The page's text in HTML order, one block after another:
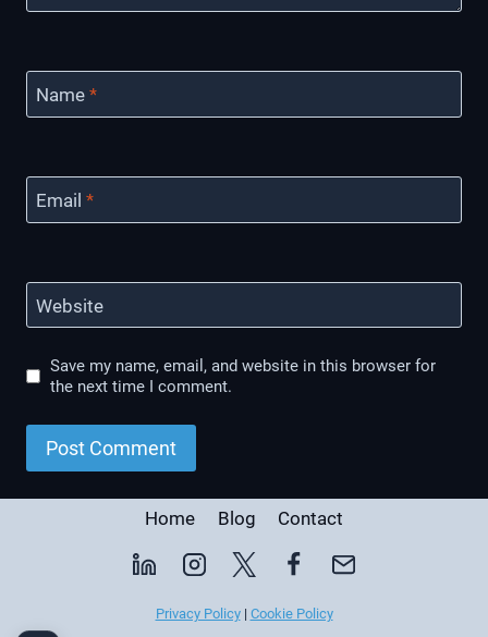
Name *
Email *
Website
Save my name, email, and website in this browser for
the next time I comment.
Home Blog Contact
Privacy Policy| Cookie Policy